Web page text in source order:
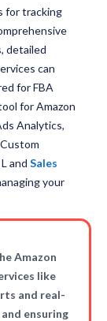
for tracking
detailed
can
for FBA
for Amazon
Analytics,
and Sales
your
Amazon
like
and real-
ensuring